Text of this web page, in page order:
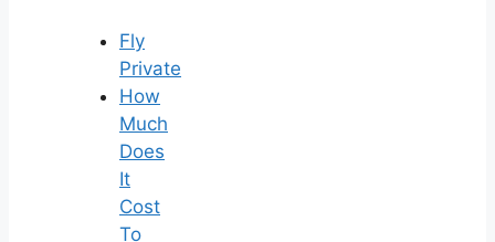
Fly
Private
How
Much
Does
It
Cost
To